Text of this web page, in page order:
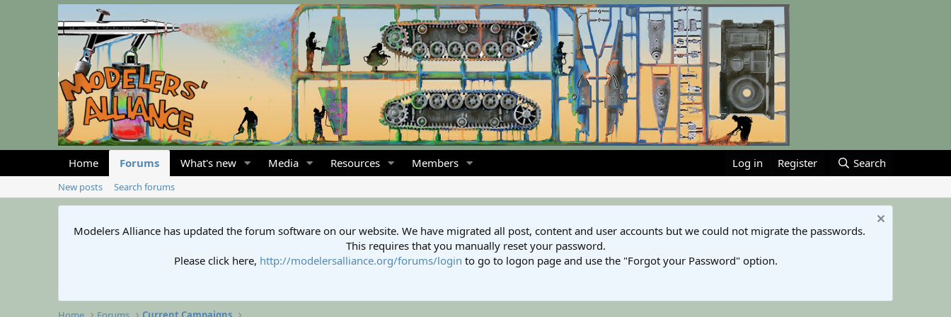
Home Forums What's new Media Resources Members Log in Register Search
New posts Search forums
Modelers Alliance has updated the forum software on our website. We have migrated all post, content and user accounts but we could not migrate the passwords.
This requires that you manually reset your password.
Please click here, http://modelersalliance.org/forums/login to go to logon page and use the "Forgot your Password" option.